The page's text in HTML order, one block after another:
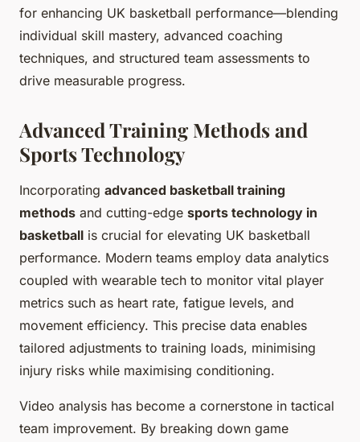
for enhancing UK basketball performance—blending
individual skill mastery, advanced coaching
techniques, and structured team assessments to
drive measurable progress.
Advanced Training Methods and
Sports Technology
Incorporating advanced basketball training
methods and cutting-edge sports technology in
basketball is crucial for elevating UK basketball
performance. Modern teams employ data analytics
coupled with wearable tech to monitor vital player
metrics such as heart rate, fatigue levels, and
movement efficiency. This precise data enables
tailored adjustments to training loads, minimising
injury risks while maximising conditioning.
Video analysis has become a cornerstone in tactical
team improvement. By breaking down game